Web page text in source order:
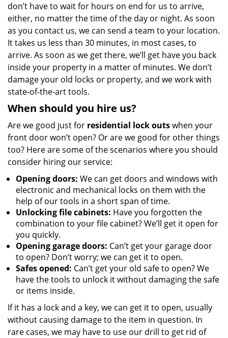
don’t have to wait for hours on end for us to arrive,
either, no matter the time of the day or night. As soon
as you contact us, we can send a team to your location.
It takes us less than 30 minutes, in most cases, to
arrive. As soon as we get there, we’ll get have you back
inside your property in a matter of minutes. We don’t
damage your old locks or property, and we work with
state-of-the-art tools.
When should you hire us?
Are we good just for residential lock outswhen your
front door won’t open? Or are we good for other things
too? Here are some of the scenarios where you should
consider hiring our service:
Opening doors: We can get doors and windows with
electronic and mechanical locks on them with the
help of our tools in a short span of time.
Unlocking file cabinets: Have you forgotten the
combination to your file cabinet? We’ll get it open for
you quickly.
Opening garage doors: Can’t get your garage door
to open? Don’t worry; we can get it to open.
Safes opened: Can’t get your old safe to open? We
have the tools to unlock it without damaging the safe
or items inside.
If it has a lock and a key, we can get it to open, usually
without causing damage to the item in question. In
rare cases, we may have to use our drill to get rid of